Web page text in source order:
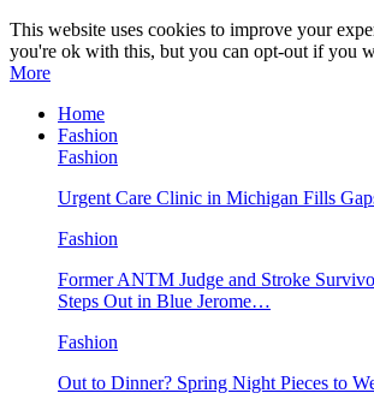
This website uses cookies to improve your
you're ok with this, but you can opt-out if you
More
Home
Fashion
Fashion
Urgent Care Clinic in Michigan Fills
Fashion
Former ANTM Judge and Stroke
Steps Out in Blue Jerome…
Fashion
Out to Dinner? Spring Night Pieces to